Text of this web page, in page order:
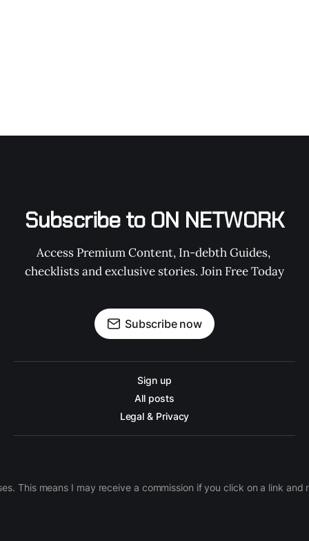
Subscribe to ON NETWORK
Access Premium Content, In-debth Guides,
checklists and exclusive stories. Join Free Today
Subscribe now
Sign up
All posts
Legal & Privacy
This means I may receive a commission if you click on a link